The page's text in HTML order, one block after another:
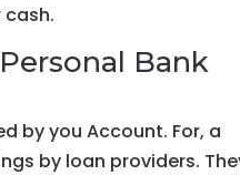
Bank
by you Account. For, a
by loan providers.